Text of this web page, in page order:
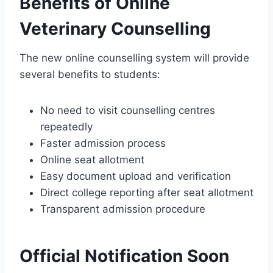
Veterinary Counselling
The new online counselling system will provide
several benefits to students:
No need to visit counselling centres
repeatedly
Faster admission process
Online seat allotment
Easy document upload and verification
Direct college reporting after seat allotment
Transparent admission procedure
Official Notification Soon